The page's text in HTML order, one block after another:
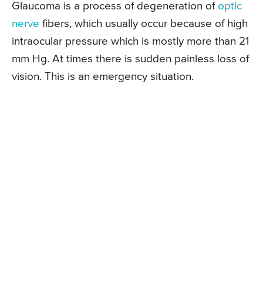
Glaucoma is a process of degeneration of optic
nerve fibers, which usually occur because of high
intraocular pressure which is mostly more than 21
mm Hg. At times there is sudden painless loss of
vision. This is an emergency situation.